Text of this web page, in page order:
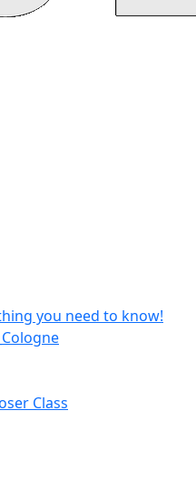
you need to know!
Class